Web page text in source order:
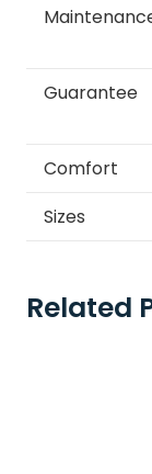
Guarantee
Comfort
Sizes
Related